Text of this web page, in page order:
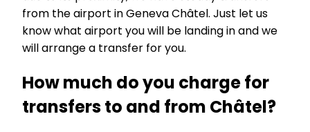
from the airport in Geneva Châtel. Just let us
know what airport you will be landing in and we
will arrange a transfer for you.
How much do you charge for
transfers to and from Châtel?